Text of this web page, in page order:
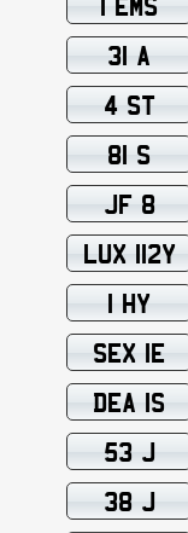
31 A
4 ST
81 S
JF 8
LUX 112Y
1 HY
SEX 1E
DEA 1S
53 J
38 J